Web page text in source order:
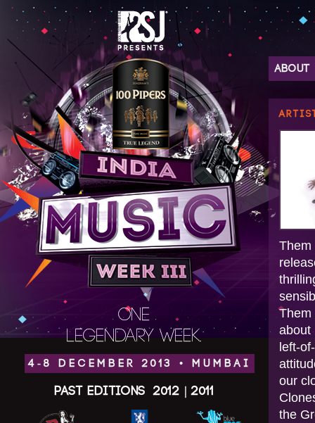
ONE
LEGENDARY WEEK.
4-8 DECEMBER 2013 • MUMBAI
Past Editions 2012 |2011
ABOUT
Them
Them
about
left-
our
the